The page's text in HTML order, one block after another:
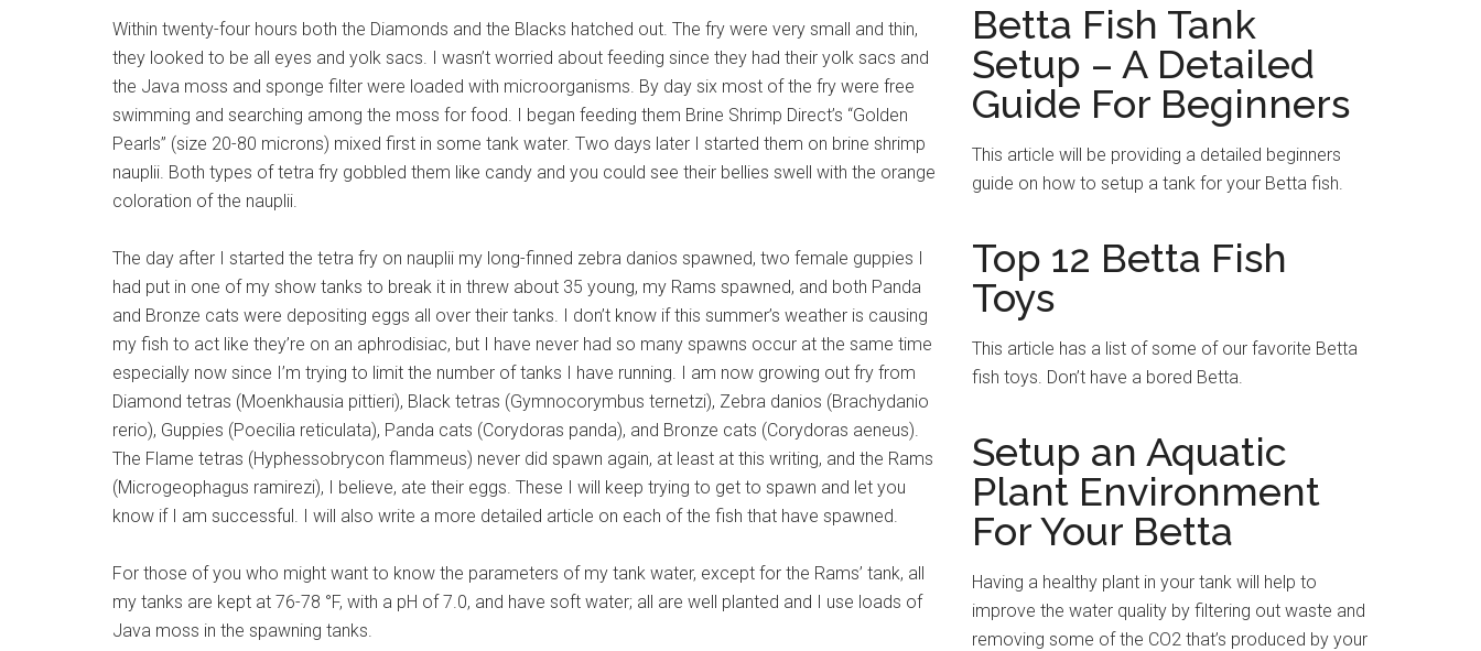
Within twenty-four hours both the Diamonds and the Blacks hatched out. The fry were very small and thin,
they looked to be all eyes and yolk sacs. I wasn’t worried about feeding since they had their yolk sacs and
the Java moss and sponge filter were loaded with microorganisms. By day six most of the fry were free
swimming and searching among the moss for food. I began feeding them Brine Shrimp Direct’s “Golden
Pearls” (size 20-80 microns) mixed first in some tank water. Two days later I started them on brine shrimp
nauplii. Both types of tetra fry gobbled them like candy and you could see their bellies swell with the orange
coloration of the nauplii.
The day after I started the tetra fry on nauplii my long-finned zebra danios spawned, two female guppies I
had put in one of my show tanks to break it in threw about 35 young, my Rams spawned, and both Panda
and Bronze cats were depositing eggs all over their tanks. I don’t know if this summer’s weather is causing
my fish to act like they’re on an aphrodisiac, but I have never had so many spawns occur at the same time
especially now since I’m trying to limit the number of tanks I have running. I am now growing out fry from
Diamond tetras (Moenkhausia pittieri), Black tetras (Gymnocorymbus ternetzi), Zebra danios (Brachydanio
rerio), Guppies (Poecilia reticulata), Panda cats (Corydoras panda), and Bronze cats (Corydoras aeneus).
The Flame tetras (Hyphessobrycon flammeus) never did spawn again, at least at this writing, and the Rams
(Microgeophagus ramirezi), I believe, ate their eggs. These I will keep trying to get to spawn and let you
know if I am successful. I will also write a more detailed article on each of the fish that have spawned.
For those of you who might want to know the parameters of my tank water, except for the Rams’ tank, all
my tanks are kept at 76-78 °F, with a pH of 7.0, and have soft water; all are well planted and I use loads of
Java moss in the spawning tanks.
Betta Fish Tank
Setup – A Detailed
Guide For Beginners
This article will be providing a detailed beginners
guide on how to setup a tank for your Betta fish.
Top 12 Betta Fish
Toys
This article has a list of some of our favorite Betta
fish toys. Don’t have a bored Betta.
Setup an Aquatic
Plant Environment
For Your Betta
Having a healthy plant in your tank will help to
improve the water quality by filtering out waste and
removing some of the CO2 that’s produced by your